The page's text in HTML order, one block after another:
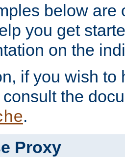
below are
you get
on the
if you wish to
the
.
Proxy